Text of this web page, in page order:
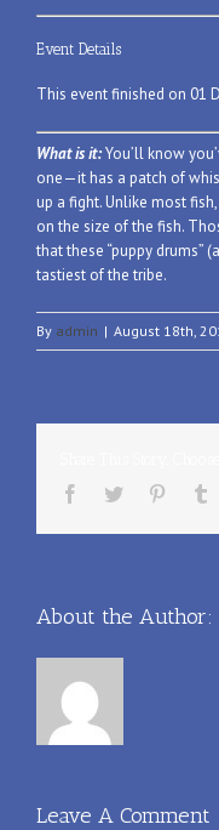
Event Details
This event finished on 01
What is it:You’ll know
one—it has a patch of
up a fight. Unlike most
on the size of the fish.
that these “puppy drums”
tastiest of the tribe.
By admin | August 18th,
About the Author:
Leave A Comment